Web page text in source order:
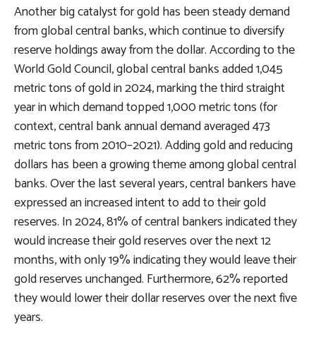
Another big catalyst for gold has been steady demand
from global central banks, which continue to diversify
reserve holdings away from the dollar. According to the
World Gold Council, global central banks added 1,045
metric tons of gold in 2024, marking the third straight
year in which demand topped 1,000 metric tons (for
context, central bank annual demand averaged 473
metric tons from 2010–2021). Adding gold and reducing
dollars has been a growing theme among global central
banks. Over the last several years, central bankers have
expressed an increased intent to add to their gold
reserves. In 2024, 81% of central bankers indicated they
would increase their gold reserves over the next 12
months, with only 19% indicating they would leave their
gold reserves unchanged. Furthermore, 62% reported
they would lower their dollar reserves over the next five
years.